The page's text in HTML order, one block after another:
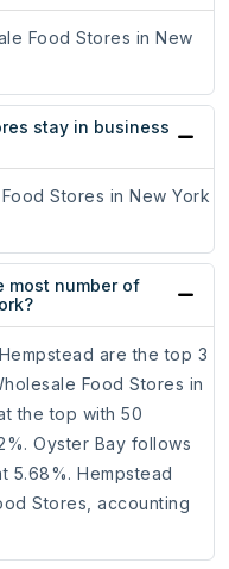
Food Stores in New
stay in business
Stores in New York
most number of
are the top 3
Food Stores in
the top with 50
Oyster Bay follows
5.68%. Hempstead
Stores, accounting